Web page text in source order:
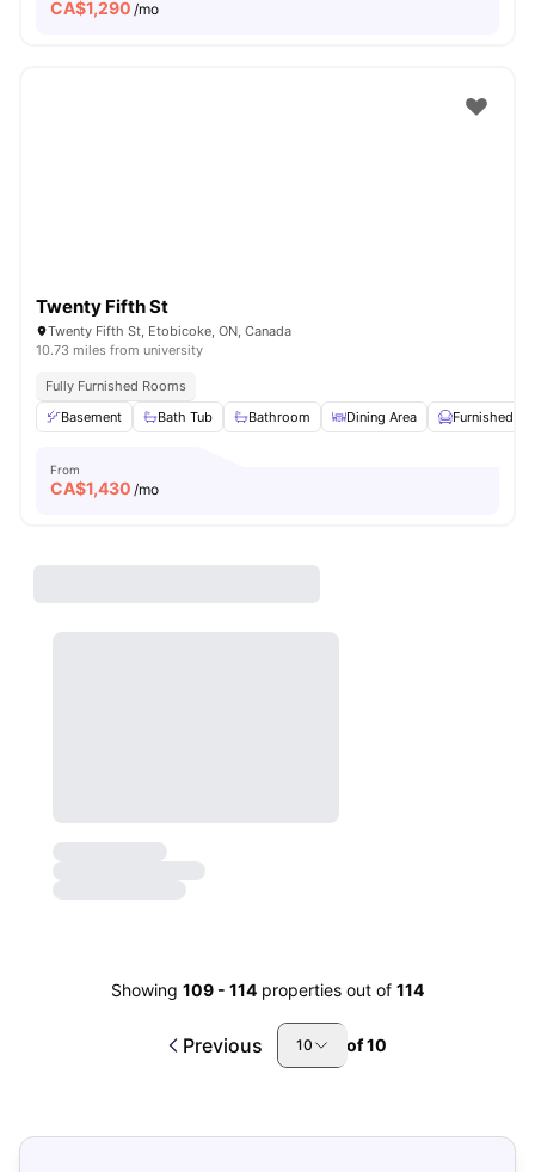
CA$1,290 /mo
Twenty Fifth St
Twenty Fifth St, Etobicoke, ON, Canada
10.73 miles from university
Fully Furnished Rooms
Basement
Bath Tub Bathroom Dining Area Furnished
From
CA$1,430 /mo
Showing 109 - 114 properties out of 114
Previous 10 of10